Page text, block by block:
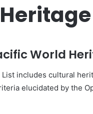
World
includes cultural
elucidated by the